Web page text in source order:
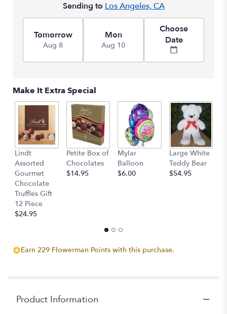
This
link
will
scroll
down
section
for
"Breathtaking
Beauty
Dozen
Long
Sending to Los Angeles, CA
Tomorrow
Aug 8
Mon
Aug 10
Choose
Date
Make It Extra Special
Lindt
Assorted
Gourmet
Chocolate
Truffles Gift
12 Piece
$24.95
Petite Box of
Chocolates
$14.95
Mylar
Balloon
$6.00
Large White
Teddy Bear
$54.95
Earn 229 Flowerman Points with this purchase.
Product Information